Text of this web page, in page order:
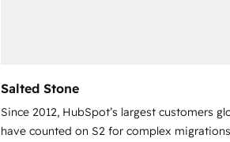
Salted Stone
Since 2012, HubSpot’s largest customers
have counted on S2 for complex